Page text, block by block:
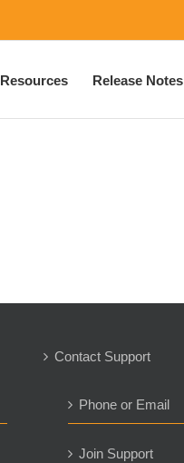
Resources Release Notes
Contact Support
Phone or Email
Join Support